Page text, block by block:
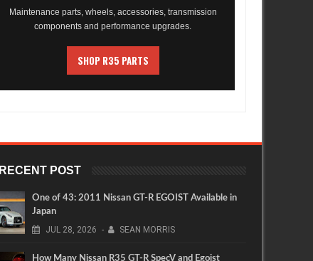
Maintenance parts, wheels, accessories, transmission
components and performance upgrades.
SHOP R35 PARTS
RECENT POST
One of 43: 2011 Nissan GT-R EGOIST Available in
Japan
JUL 28, 2026 - SEAN MORRIS
How Many Nissan R35 GT-R SpecV and Egoist